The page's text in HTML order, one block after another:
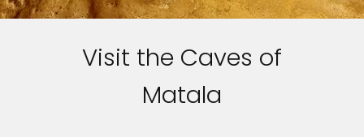
Visit the Caves of
Matala